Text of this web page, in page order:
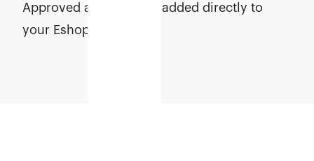
Approved amounts are added directly to
your Eshopbox wallet.